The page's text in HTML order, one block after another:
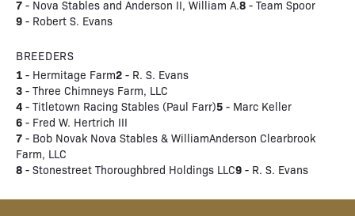
7 - Nova Stables and Anderson II, William A.8 - Team Spoor
9 - Robert S. Evans
BREEDERS
1 - Hermitage Farm2 - R. S. Evans
3 - Three Chimneys Farm, LLC
4 - Titletown Racing Stables (Paul Farr)5 - Marc Keller
6 - Fred W. Hertrich III
7 - Bob Novak Nova Stables & WilliamAnderson Clearbrook
Farm, LLC
8 - Stonestreet Thoroughbred Holdings LLC9 - R. S. Evans